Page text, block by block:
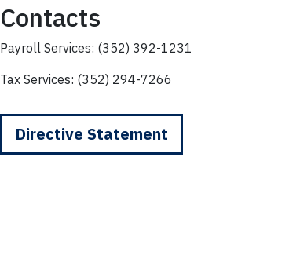
Contacts
Payroll Services: (352) 392-1231
Tax Services: (352) 294-7266
Directive Statement